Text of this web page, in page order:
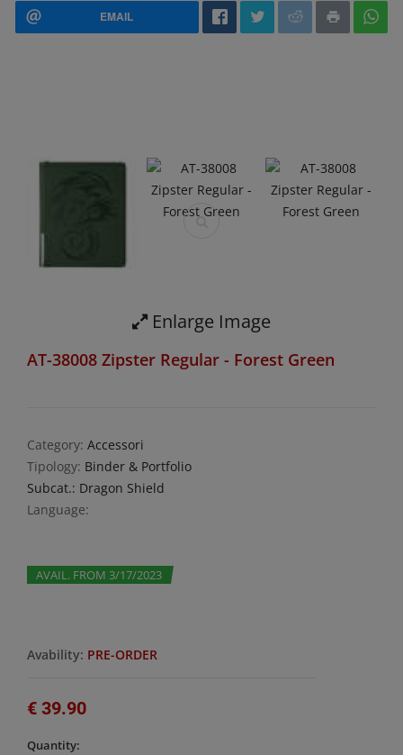
EMAIL
Enlarge Image
AT-38008 Zipster Regular - Forest Green
Category: Accessori
Tipology: Binder & Portfolio
Subcat.: Dragon Shield
Language:
AVAIL. FROM 3/17/2023
Avability: PRE-ORDER
€ 39.90
Quantity: